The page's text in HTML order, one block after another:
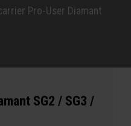
Pro-User Diamant
SG2 / SG3 /